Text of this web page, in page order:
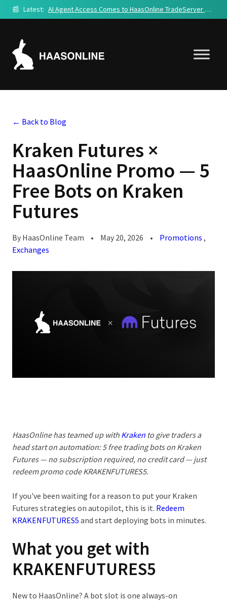
📰 Latest: AI Agent Access Comes to HaasOnline TradeServer Cloud
← Back to Blog
Kraken Futures ×
HaasOnline Promo — 5
Free Bots on Kraken
Futures
By HaasOnline Team • May 20, 2026 • Promotions ,
Exchanges
HaasOnline has teamed up with Kraken to give traders a
head start on automation:5 free trading bots on Kraken
Futures— no subscription required, no credit card — just
redeem promo codeKRAKENFUTURES5.
If you've been waiting for a reason to put your Kraken
Futures strategies on autopilot, this is it. Redeem
KRAKENFUTURES5 and start deploying bots in minutes.
What you get with
KRAKENFUTURES5
New to HaasOnline? A bot slot is one always-on